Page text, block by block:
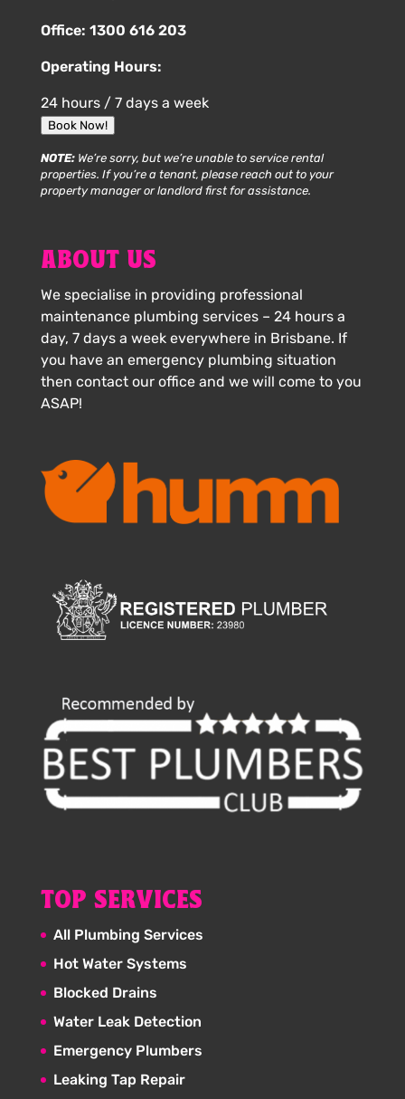
Office: 1300 616 203
Operating Hours:
24 hours / 7 days a week
Book Now!
NOTE:We’re sorry, but we’re unable to service rental
properties. If you’re a tenant, please reach out to your
property manager or landlord first for assistance.
ABOUT US
We specialise in providing professional
maintenance plumbing services – 24 hours a
day, 7 days a week everywhere in Brisbane. If
you have an emergency plumbing situation
then contact our office and we will come to you
ASAP!
TOP SERVICES
All Plumbing Services
Hot Water Systems
Blocked Drains
Water Leak Detection
Emergency Plumbers
Leaking Tap Repair